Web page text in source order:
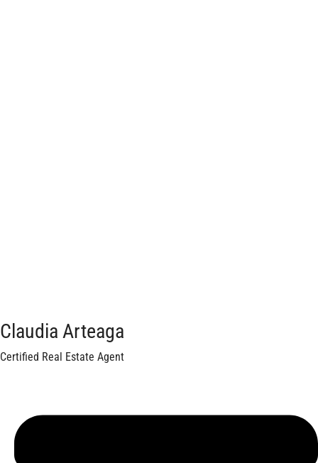
Claudia Arteaga
Certified Real Estate Agent